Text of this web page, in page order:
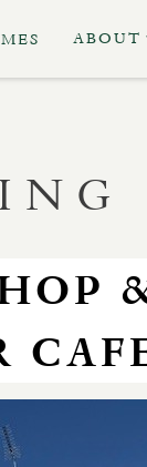
ABOUT